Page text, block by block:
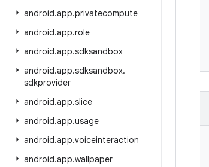
android.app.privatecompute
android.app.role
android.app.sdksandbox
android.app.sdksandbox.
sdkprovider
android.app.slice
android.app.usage
android.app.voiceinteraction
android.app.wallpaper